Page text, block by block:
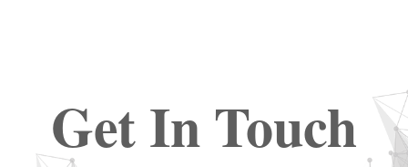
Get In Touch